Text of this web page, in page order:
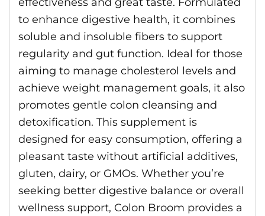
to enhance digestive health, it combines
soluble and insoluble fibers to support
regularity and gut function. Ideal for those
aiming to manage cholesterol levels and
achieve weight management goals, it also
promotes gentle colon cleansing and
detoxification. This supplement is
designed for easy consumption, offering a
pleasant taste without artificial additives,
gluten, dairy, or GMOs. Whether you’re
seeking better digestive balance or overall
wellness support, Colon Broom provides a